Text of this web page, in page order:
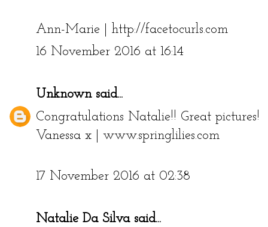
Ann-Marie | http://facetocurls.com
16 November 2016 at 16:14
Unknownsaid...
Congratulations Natalie!! Great pictures!
Vanessa x | www.springlilies.com
17 November 2016 at 02:38
Natalie Da Silvasaid...